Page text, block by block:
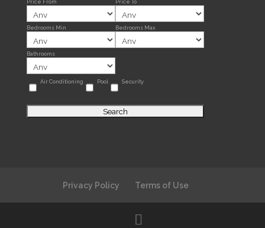
Price From Price To
Bedrooms Min Bedrooms Max
Bathrooms
Air Conditioning Pool Security
Privacy Policy Terms of Use